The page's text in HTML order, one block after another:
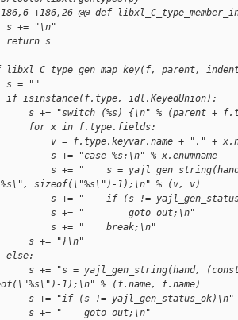
-186,6 +186,26 @@ def
s += "\n"
return s
libxl_C_type_gen_map_key(f, parent,
s = ""
isinstance(f.type, idl.KeyedUnion):
s += "switch (%s) {\n" % (parent +
for x in f.type.fields:
v = f.type.keyvar.name + "." +
s += "case %s:\n" % x.enumname
s += "    s = yajl_gen_string(hand,
sizeof(\"%s\")-1);\n" % (v, v)
s += "    if (s !=
s += "        goto out;\n"
s += "    break;\n"
s += "}\n"
else:
s += "s = yajl_gen_string(hand,
1);\n" % (f.name, f.name)
s += "if (s != yajl_gen_status_ok)\n"
s += "    goto out;\n"